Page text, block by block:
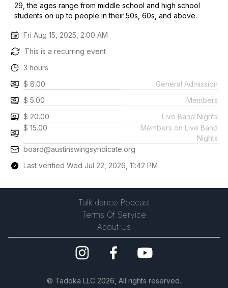
29, the ages range from middle school and high school
students on up to people in their 50s, 60s, and above.
Fri Aug 15, 2025, 2:00 AM
This is a recurring event
3 hours
$ 8.00
General Admission
$ 5.00
Members
$ 20.00
Live Band Nights
$ 15.00
Members on Live Band
Nights
board@austinswingsyndicate.org
Last verified Wed Jul 22, 2026, 11:42 PM
Talk.dance Podcast
Terms Of Service
About Us
© Tadoka LLC 2026, All rights reserved.